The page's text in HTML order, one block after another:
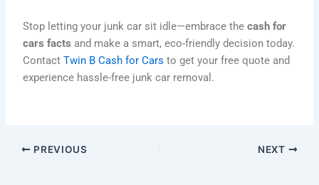
Stop letting your junk car sit idle—embrace thecash for
cars facts and make a smart, eco-friendly decision today.
Contact Twin B Cash for Cars to get your free quote and
experience hassle-free junk car removal.
PREVIOUS NEXT